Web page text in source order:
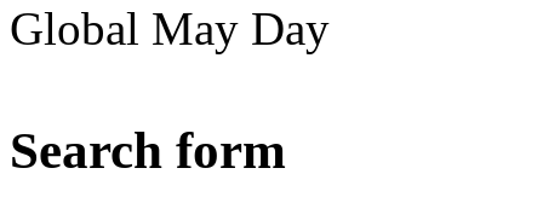
Global May Day
Search form